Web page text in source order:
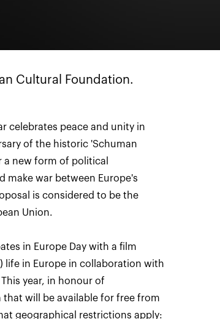
Cultural Foundation.
celebrates peace and unity in
of the historic 'Schuman
new form of political
make war between Europe's
is considered to be the
Union.
in Europe Day with a film
life in Europe in collaboration with
year, in honour of
that will be available for free from
geographical restrictions apply: